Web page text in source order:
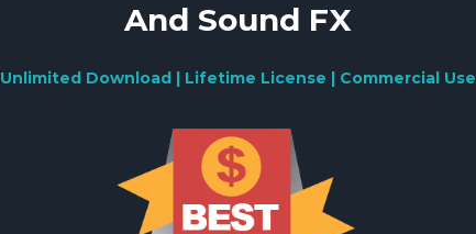
And Sound FX
Unlimited Download | Lifetime License | Commercial Use